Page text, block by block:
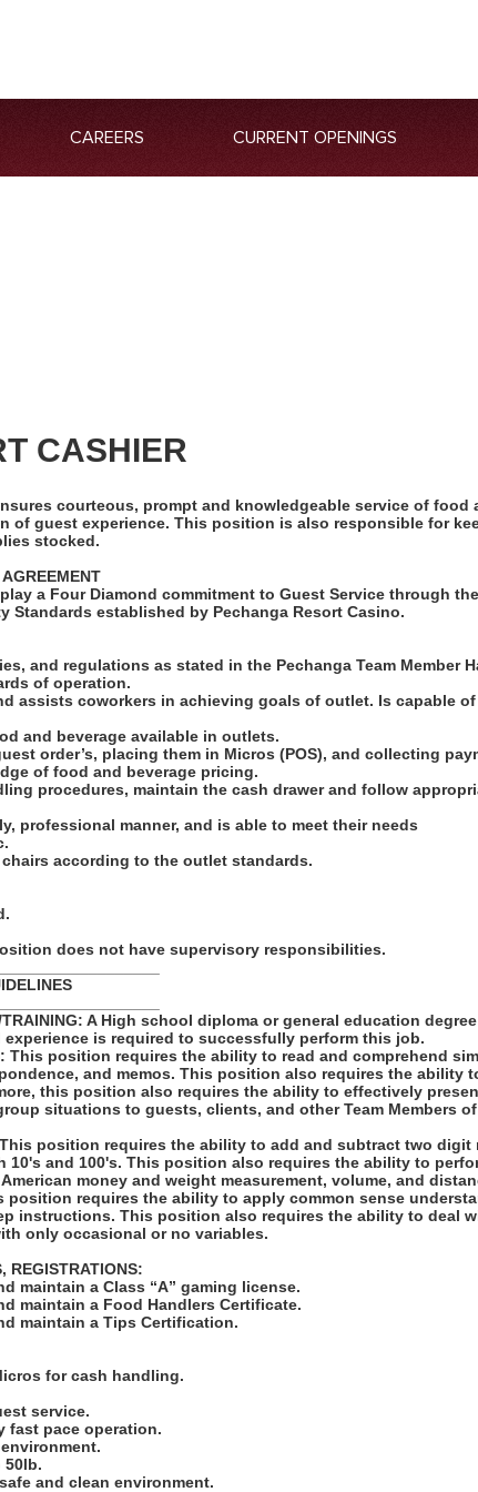
CAREERS CURRENT OPENINGS
CASHIER
courteous, prompt and knowledgeable service of food
of guest experience. This position is also responsible for
stocked.
a Four Diamond commitment to Guest Service through
Standards established by Pechanga Resort Casino.
and regulations as stated in the Pechanga Team Member
of operation.
assists coworkers in achieving goals of outlet. Is capable
and beverage available in outlets.
order’s, placing them in Micros (POS), and collecting
of food and beverage pricing.
procedures, maintain the cash drawer and follow
professional manner, and is able to meet their needs
chairs according to the outlet standards.
does not have supervisory responsibilities.
TRAINING: A High school diploma or general education
experience is required to successfully perform this job.
This position requires the ability to read and comprehend
and memos. This position also requires the ability
this position also requires the ability to effectively
situations to guests, clients, and other Team Members
This position requires the ability to add and subtract two digit
10's and 100's. This position also requires the ability to
money and weight measurement, volume, and
position requires the ability to apply common sense
instructions. This position also requires the ability to deal
only occasional or no variables.
REGISTRATIONS:
maintain a Class “A” gaming license.
maintain a Food Handlers Certificate.
maintain a Tips Certification.
for cash handling.
service.
fast pace operation.
50lb.
and clean environment.